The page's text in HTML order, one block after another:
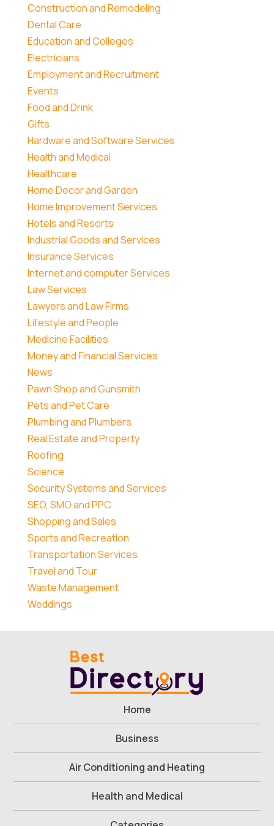
Construction and Remodeling
Dental Care
Education and Colleges
Electricians
Employment and Recruitment
Events
Food and Drink
Gifts
Hardware and Software Services
Health and Medical
Healthcare
Home Decor and Garden
Home Improvement Services
Hotels and Resorts
Industrial Goods and Services
Insurance Services
Internet and computer Services
Law Services
Lawyers and Law Firms
Lifestyle and People
Medicine Facilities
Money and Financial Services
News
Pawn Shop and Gunsmith
Pets and Pet Care
Plumbing and Plumbers
Real Estate and Property
Roofing
Science
Security Systems and Services
SEO, SMO and PPC
Shopping and Sales
Sports and Recreation
Transportation Services
Travel and Tour
Waste Management
Weddings
Home
Business
Air Conditioning and Heating
Health and Medical